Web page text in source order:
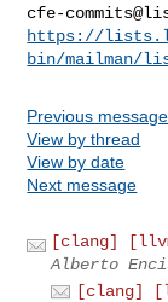
cfe-
https://
bin/mailman/
Previous message
View by thread
View by date
Next message
[clang]
Alberto
[clang]